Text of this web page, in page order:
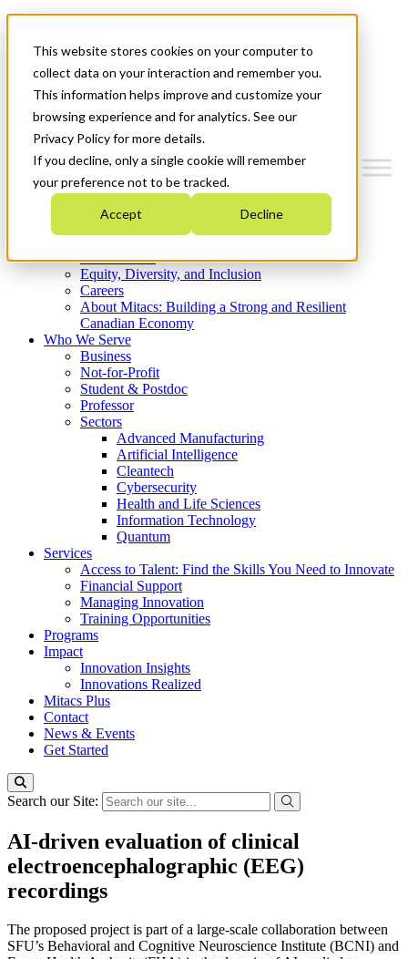
This website stores cookies on your computer to
collect data on your interaction and remember you.
This information helps improve and customize your
browsing experience and for analytics. See our
Privacy Policy for more details.
If you decline, only a single cookie will remember
your preference not to be tracked.
Accept Decline
News & Events
Get Started
Menu
Who We Are
Strategic Plan 2026-2030
What We Do
Equity, Diversity, and Inclusion
Careers
About Mitacs: Building a Strong and Resilient
Canadian Economy
Who We Serve
Business
Not-for-Profit
Student & Postdoc
Professor
Sectors
Advanced Manufacturing
Artificial Intelligence
Cleantech
Cybersecurity
Health and Life Sciences
Information Technology
Quantum
Services
Access to Talent: Find the Skills You Need to Innovate
Financial Support
Managing Innovation
Training Opportunities
Programs
Impact
Innovation Insights
Innovations Realized
Mitacs Plus
Contact
News & Events
Get Started
Search our Site:
AI-driven evaluation of clinical
electroencephalographic (EEG)
recordings
The proposed project is part of a large-scale collaboration between
SFU’s Behavioral and Cognitive Neuroscience Institute (BCNI) and